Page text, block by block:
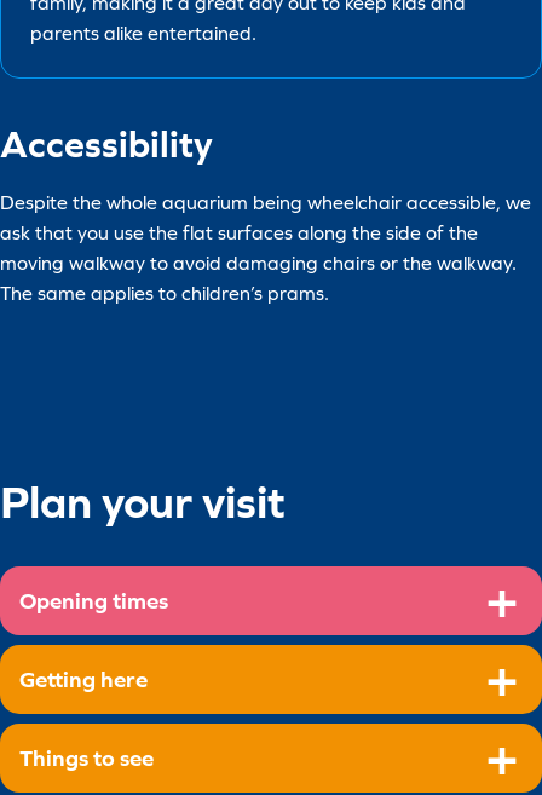
parents alike entertained.
Accessibility
Despite the whole aquarium being wheelchair accessible, we
ask that you use the flat surfaces along the side of the
moving walkway to avoid damaging chairs or the walkway.
The same applies to children’s prams.
Plan your visit
Opening times
Getting here
Things to see